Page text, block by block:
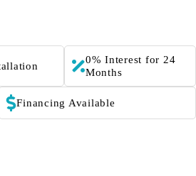
0% Interest for 24
Months
Financing Available